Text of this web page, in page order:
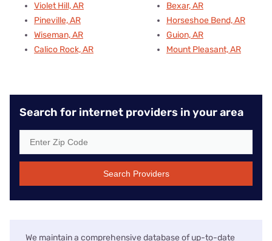
Violet Hill, AR
Pineville, AR
Wiseman, AR
Calico Rock, AR
Bexar, AR
Horseshoe Bend, AR
Guion, AR
Mount Pleasant, AR
Search for internet providers in your area
Search Providers
We maintain a comprehensive database of up-to-date